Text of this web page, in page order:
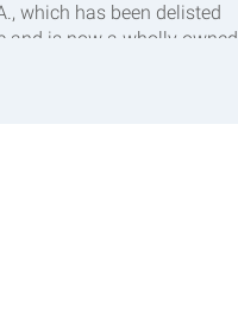
which has been delisted
and is now a wholly owned
will be integrated into